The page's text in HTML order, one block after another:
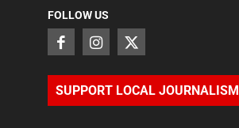
FOLLOW US
SUPPORT LOCAL JOURNALISM